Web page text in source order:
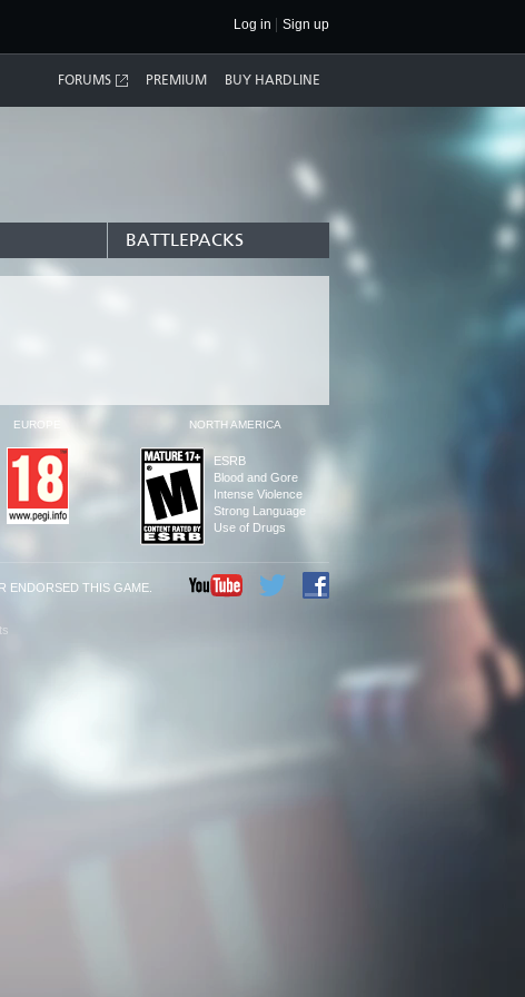
Log in Sign up
FORUMS PREMIUM BUY HARDLINE
BATTLEPACKS
EUROPE NORTH AMERICA
ESRB
Blood and Gore
Intense Violence
Strong Language
Use of Drugs
ENDORSED THIS GAME.